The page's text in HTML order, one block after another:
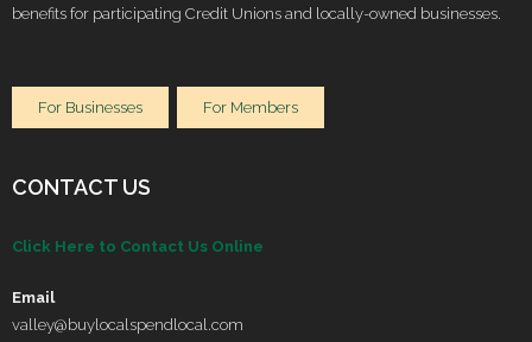
benefits for participating Credit Unions and locally-owned businesses.
For Businesses For Members
CONTACT US
Click Here to Contact Us Online
Email
valley@buylocalspendlocal.com